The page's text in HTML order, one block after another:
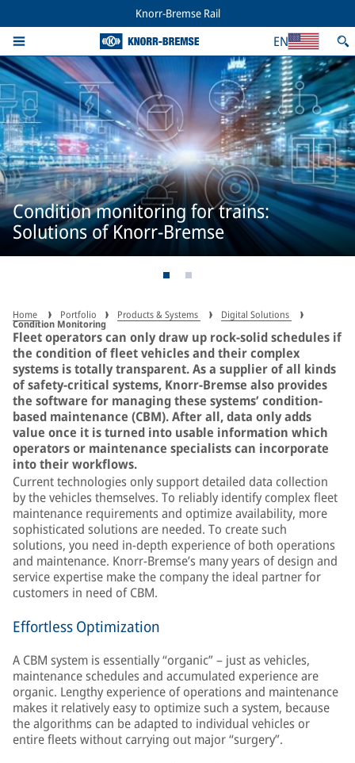
Knorr-Bremse Rail
EN
Condition monitoring for trains:
Solutions of Knorr-Bremse
Home Portfolio Products & Systems Digital Solutions
Condition Monitoring
Fleet operators can only draw up rock-solid schedules if
the condition of fleet vehicles and their complex
systems is totally transparent. As a supplier of all kinds
of safety-critical systems, Knorr-Bremse also provides
the software for managing these systems’ condition-
based maintenance (CBM). After all, data only adds
value once it is turned into usable information which
operators or maintenance specialists can incorporate
into their workflows.
Current technologies only support detailed data collection
by the vehicles themselves. To reliably identify complex fleet
maintenance requirements and optimize availability, more
sophisticated solutions are needed. To create such
solutions, you need in-depth experience of both operations
and maintenance. Knorr-Bremse’s many years of design and
service expertise make the company the ideal partner for
customers in need of CBM.
Effortless Optimization
A CBM system is essentially “organic” – just as vehicles,
maintenance schedules and accumulated experience are
organic. Lengthy experience of operations and maintenance
makes it relatively easy to optimize such a system, because
the algorithms can be adapted to individual vehicles or
entire fleets without carrying out major “surgery”.